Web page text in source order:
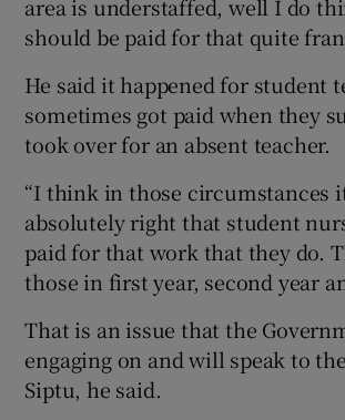
area is understaffed, well I do
should be paid for that quite
He said it happened for student
sometimes got paid when they
took over for an absent teacher.
“I think in those circumstances
absolutely right that student
paid for that work that they do.
those in first year, second year
That is an issue that the
engaging on and will speak to
Siptu, he said.